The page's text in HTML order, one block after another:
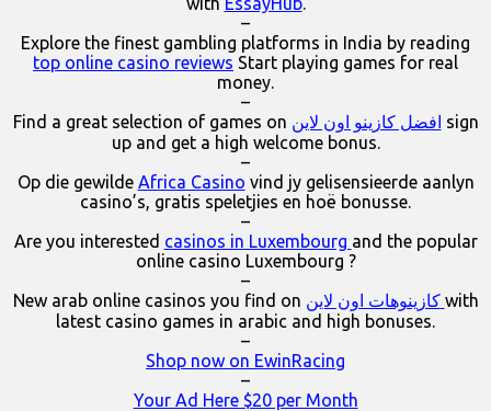
–
Explore the finest gambling platforms in India by reading
top online casino reviews Start playing games for real
money.
–
Find a great selection of games on افضل كازينو اون لاين sign
up and get a high welcome bonus.
–
Op die gewilde Africa Casino vind jy gelisensieerde aanlyn
casino’s, gratis speletjies en hoë bonusse.
–
Are you interested casinos in Luxembourg and the popular
online casino Luxembourg ?
–
New arab online casinos you find on
كازينوهات اون لاين with
latest casino games in arabic and high bonuses.
–
Shop now on EwinRacing
–
Your Ad Here $20 per Month